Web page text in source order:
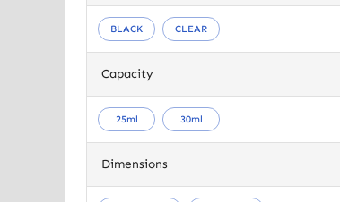
BLACK CLEAR
Capacity
25ml 30ml
Dimensions